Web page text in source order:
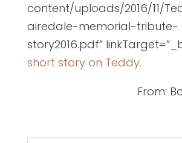
content/uploads/2016/11/
airedale-memorial-tribute-
story2016.pdf”
short story on Teddy.
From: